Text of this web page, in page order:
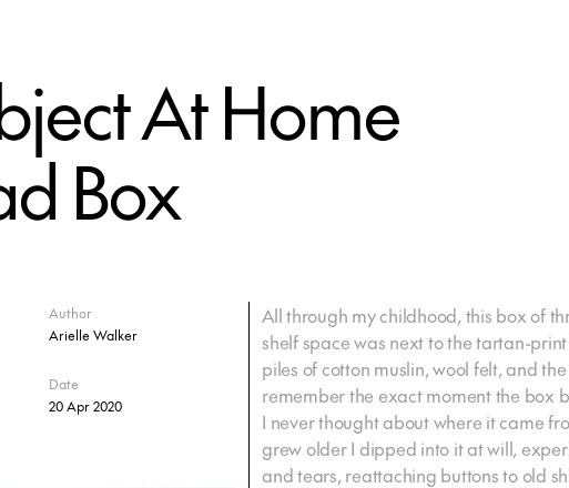
At Home
Box
All through my childhood, this box of
shelf space was next to the tartan-
piles of cotton muslin, wool felt, and
remember the exact moment the box
I never thought about where it came
grew older I dipped into it at will,
and tears, reattaching buttons to old
Author
Arielle Walker
Date
20 Apr 2020